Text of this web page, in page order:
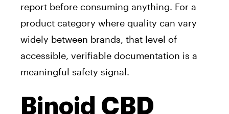
report before consuming anything. For a
product category where quality can vary
widely between brands, that level of
accessible, verifiable documentation is a
meaningful safety signal.
Binoid CBD